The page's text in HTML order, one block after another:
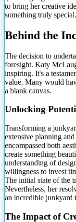
to bring her creative
something truly special.
Behind the
The decision to
foresight. Katy
inspiring. It's a
value. Many would
a blank canvas.
Unlocking
Transforming a
extensive planning
encompassed both
create something
understanding of
willingness to invest
The initial state of the
Nevertheless, her
an incredible junkyard
The Impact of